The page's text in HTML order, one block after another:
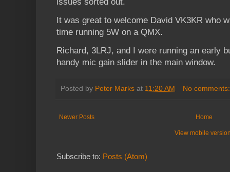
It was great to welcome David VK3KR who
time running 5W on a QMX.
Richard, 3LRJ, and I were running an early
handy mic gain slider in the main window.
Posted by Peter Marks at 11:20 AM No
Newer Posts Home
View mobile
Subscribe to: Posts (Atom)